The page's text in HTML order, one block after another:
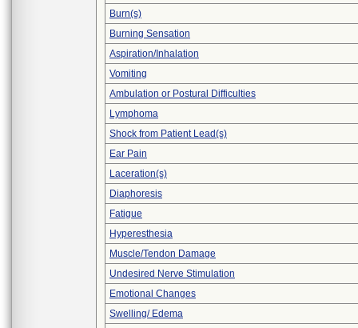
Burn(s)
Burning Sensation
Aspiration/Inhalation
Vomiting
Ambulation or Postural Difficulties
Lymphoma
Shock from Patient Lead(s)
Ear Pain
Laceration(s)
Diaphoresis
Fatigue
Hyperesthesia
Muscle/Tendon Damage
Undesired Nerve Stimulation
Emotional Changes
Swelling/ Edema